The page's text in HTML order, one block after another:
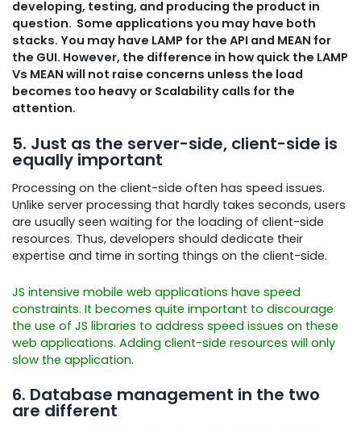
developing, testing, and producing the product in
question. Some applications you may have both
stacks. You may have LAMP for the API and MEAN for
the GUI. However, the difference in how quick the LAMP
Vs MEAN will not raise concerns unless the load
becomes too heavy or Scalability calls for the
attention.
5. Just as the server-side, client-side is
equally important
Processing on the client-side often has speed issues.
Unlike server processing that hardly takes seconds, users
are usually seen waiting for the loading of client-side
resources. Thus, developers should dedicate their
expertise and time in sorting things on the client-side.
JS intensive mobile web applications have speed
constraints. It becomes quite important to discourage
the use of JS libraries to address speed issues on these
web applications. Adding client-side resources will only
slow the application.
6. Database management in the two
are different